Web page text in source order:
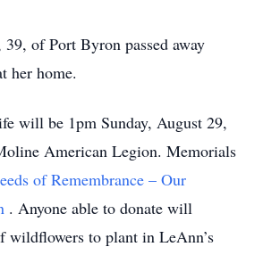
of Port Byron passed away
her home.
will be 1pm Sunday, August 29,
American Legion. Memorials
of Remembrance – Our
. Anyone able to donate will
wildflowers to plant in LeAnn’s